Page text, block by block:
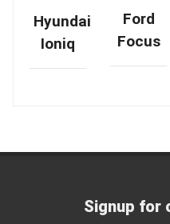
Hyundai
Ioniq
Ford
Focus
Signup for